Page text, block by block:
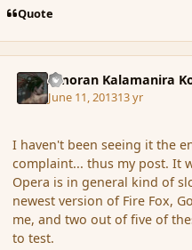
Quote
Amoran Kalamanira
June 11, 201313 yr
I haven't been seeing it the
complaint... thus my post. It
Opera is in general kind of
newest version of Fire Fox,
me, and two out of five of
to test.